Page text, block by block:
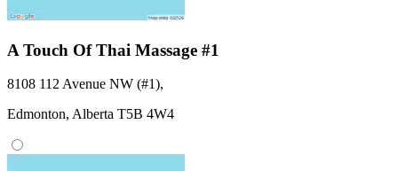
A Touch Of Thai Massage #1
8108 112 Avenue NW (#1),
Edmonton, Alberta T5B 4W4